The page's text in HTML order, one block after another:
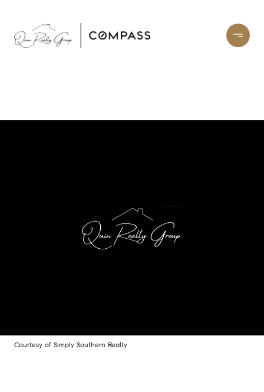
Courtesy of Simply Southern Realty